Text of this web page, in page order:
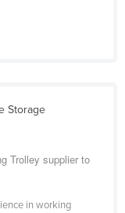
Storage
Trolley supplier to
in working